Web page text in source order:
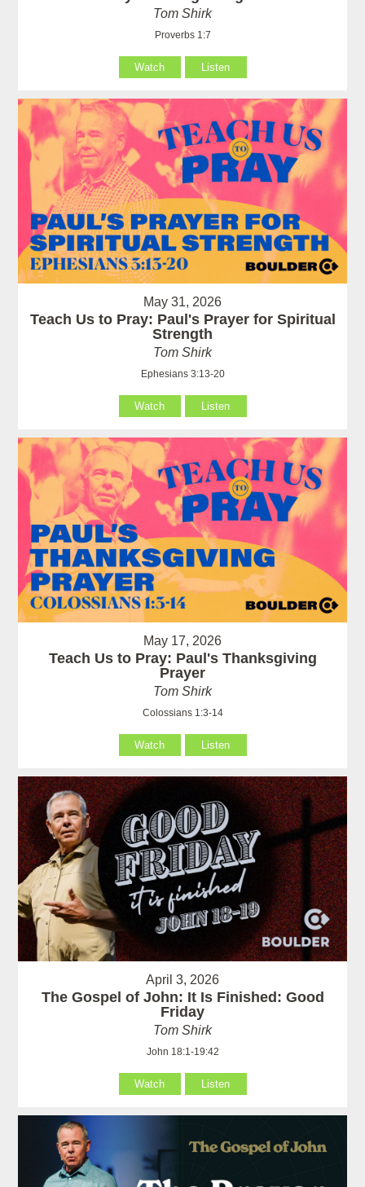
Tom Shirk
Proverbs 1:7
Watch Listen
May 31, 2026
Teach Us to Pray: Paul's Prayer for Spiritual
Strength
Tom Shirk
Ephesians 3:13-20
Watch Listen
May 17, 2026
Teach Us to Pray: Paul's Thanksgiving
Prayer
Tom Shirk
Colossians 1:3-14
Watch Listen
April 3, 2026
The Gospel of John: It Is Finished: Good
Friday
Tom Shirk
John 18:1-19:42
Watch Listen